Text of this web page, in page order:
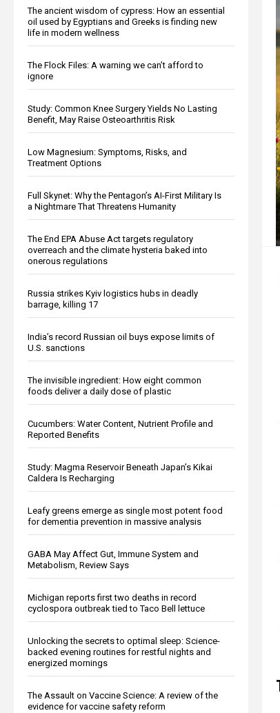
The ancient wisdom of cypress: How an essential
oil used by Egyptians and Greeks is finding new
life in modern wellness
The Flock Files: A warning we can’t afford to
ignore
Study: Common Knee Surgery Yields No Lasting
Benefit, May Raise Osteoarthritis Risk
Low Magnesium: Symptoms, Risks, and
Treatment Options
Full Skynet: Why the Pentagon’s AI-First Military Is
a Nightmare That Threatens Humanity
The End EPA Abuse Act targets regulatory
overreach and the climate hysteria baked into
onerous regulations
Russia strikes Kyiv logistics hubs in deadly
barrage, killing 17
India’s record Russian oil buys expose limits of
U.S. sanctions
The invisible ingredient: How eight common
foods deliver a daily dose of plastic
Cucumbers: Water Content, Nutrient Profile and
Reported Benefits
Study: Magma Reservoir Beneath Japan’s Kikai
Caldera Is Recharging
Leafy greens emerge as single most potent food
for dementia prevention in massive analysis
GABA May Affect Gut, Immune System and
Metabolism, Review Says
Michigan reports first two deaths in record
cyclospora outbreak tied to Taco Bell lettuce
Unlocking the secrets to optimal sleep: Science-
backed evening routines for restful nights and
energized mornings
The Assault on Vaccine Science: A review of the
evidence for vaccine safety reform